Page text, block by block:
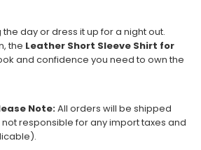
day or dress it up for a night out.
the Leather Short Sleeve Shirt for
and confidence you need to own the
Note:All orders will be shipped
responsible for any import taxes and